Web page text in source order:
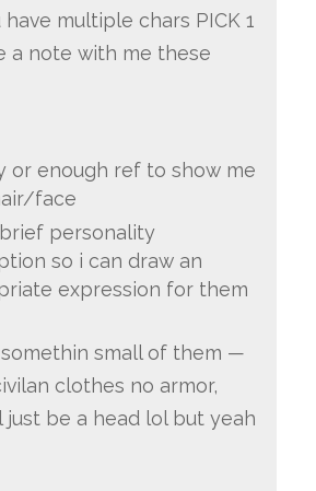
multiple chars PICK 1
a note with me these
or enough ref to show me
face
personality
so i can draw an
expression for them
small of them —
clothes no armor,
just be a head lol but yeah